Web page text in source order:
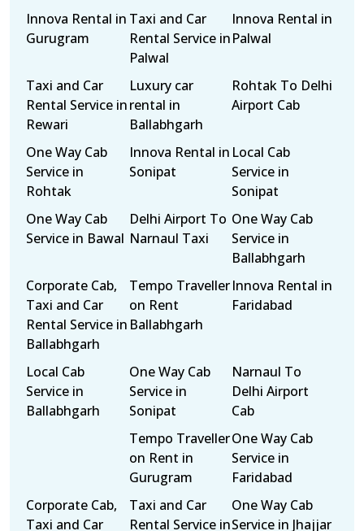
Innova Rental in
Gurugram
Taxi and Car
Rental Service in
Palwal
Innova Rental in
Palwal
Taxi and Car
Rental Service in
Rewari
Luxury car
rental in
Ballabhgarh
Rohtak To Delhi
Airport Cab
One Way Cab
Service in
Rohtak
Innova Rental in
Sonipat
Local Cab
Service in
Sonipat
One Way Cab
Service in Bawal
Delhi Airport To
Narnaul Taxi
One Way Cab
Service in
Ballabhgarh
Corporate Cab,
Taxi and Car
Rental Service in
Ballabhgarh
Tempo Traveller
on Rent
Ballabhgarh
Innova Rental in
Faridabad
Local Cab
Service in
Ballabhgarh
One Way Cab
Service in
Sonipat
Narnaul To
Delhi Airport
Cab
Tempo Traveller
on Rent in
Gurugram
One Way Cab
Service in
Faridabad
Corporate Cab,
Taxi and Car
Taxi and Car
Rental Service in
One Way Cab
Service in Jhajjar